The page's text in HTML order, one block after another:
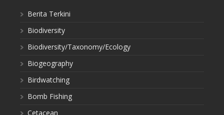
Berita Terkini
Biodiversity
Biodiversity/Taxonomy/Ecology
Biogeography
Birdwatching
Bomb Fishing
Cetacean